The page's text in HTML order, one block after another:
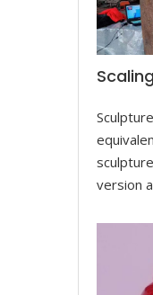
version